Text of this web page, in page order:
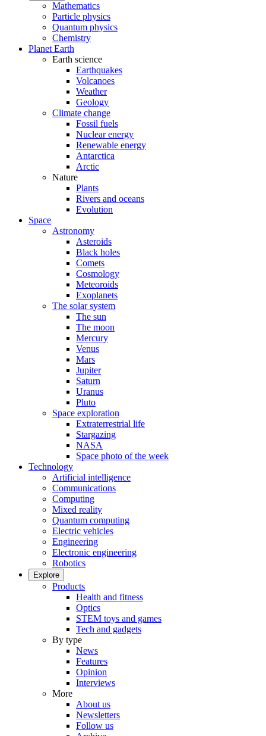
Mathematics
Particle physics
Quantum physics
Chemistry
Planet Earth
Earth science
Earthquakes
Volcanoes
Weather
Geology
Climate change
Fossil fuels
Nuclear energy
Renewable energy
Antarctica
Arctic
Nature
Plants
Rivers and oceans
Evolution
Space
Astronomy
Asteroids
Black holes
Comets
Cosmology
Meteoroids
Exoplanets
The solar system
The sun
The moon
Mercury
Venus
Mars
Jupiter
Saturn
Uranus
Pluto
Space exploration
Extraterrestrial life
Stargazing
NASA
Space photo of the week
Technology
Artificial intelligence
Communications
Computing
Mixed reality
Quantum computing
Electric vehicles
Engineering
Electronic engineering
Robotics
Explore
Products
Health and fitness
Optics
STEM toys and games
Tech and gadgets
By type
News
Features
Opinion
Interviews
More
About us
Newsletters
Follow us